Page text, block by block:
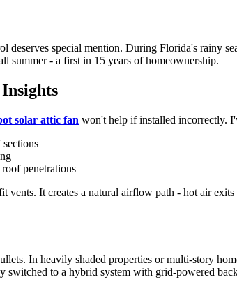
deserves special mention. During Florida's rainy
summer - a first in 15 years of homeownership.
solar attic fan won't help if installed incorrectly.
penetrations
vents. It creates a natural airflow path - hot air
In heavily shaded properties or multi-story
switched to a hybrid system with grid-powered